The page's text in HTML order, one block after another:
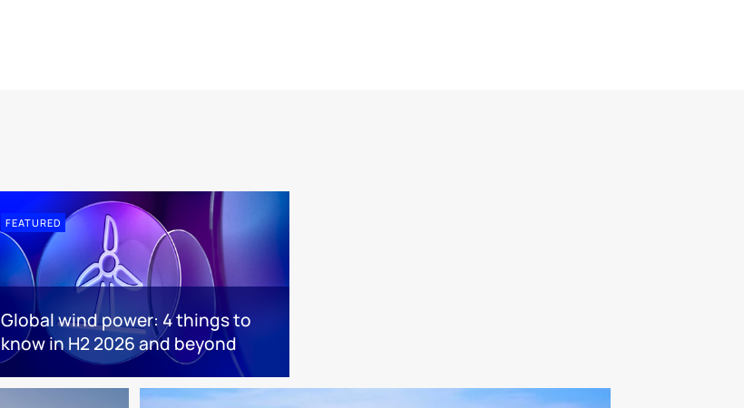
FEATURED
Global wind power: 4 things to
know in H2 2026 and beyond